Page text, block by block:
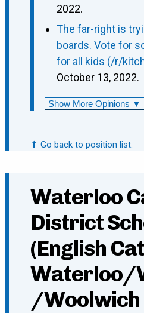
2022.
The far-right is
boards. Vote for
for all kids (/r/
October 13, 2022.
Show More Opinions ▼
⬆ Go back to position list.
Waterloo
District
(English
Waterloo/
/Woolwich